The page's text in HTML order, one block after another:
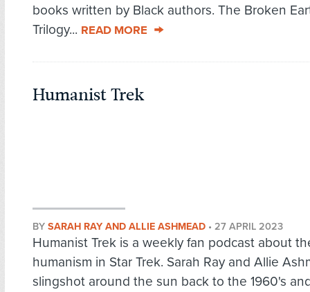
books written by Black authors. The Broken
Trilogy... READ MORE
Humanist Trek
BY SARAH RAY AND ALLIE ASHMEAD • 27 APRIL 2023
Humanist Trek is a weekly fan podcast about
humanism in Star Trek. Sarah Ray and Allie
slingshot around the sun back to the 1960's